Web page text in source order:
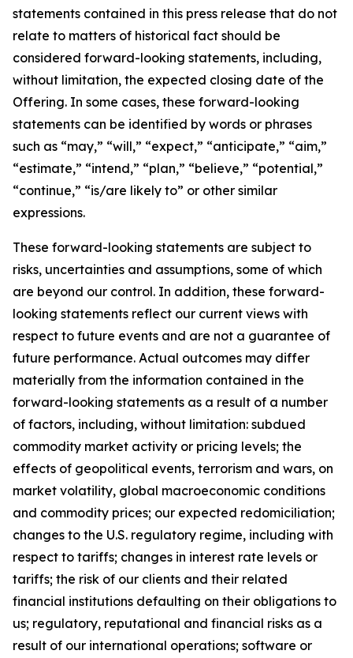
statements contained in this press release that do not
relate to matters of historical fact should be
considered forward-looking statements, including,
without limitation, the expected closing date of the
Offering. In some cases, these forward-looking
statements can be identified by words or phrases
such as “may,” “will,” “expect,” “anticipate,” “aim,”
“estimate,” “intend,” “plan,” “believe,” “potential,”
“continue,” “is/are likely to” or other similar
expressions.
These forward-looking statements are subject to
risks, uncertainties and assumptions, some of which
are beyond our control. In addition, these forward-
looking statements reflect our current views with
respect to future events and are not a guarantee of
future performance. Actual outcomes may differ
materially from the information contained in the
forward-looking statements as a result of a number
of factors, including, without limitation: subdued
commodity market activity or pricing levels; the
effects of geopolitical events, terrorism and wars, on
market volatility, global macroeconomic conditions
and commodity prices; our expected redomiciliation;
changes to the U.S. regulatory regime, including with
respect to tariffs; changes in interest rate levels or
tariffs; the risk of our clients and their related
financial institutions defaulting on their obligations to
us; regulatory, reputational and financial risks as a
result of our international operations; software or